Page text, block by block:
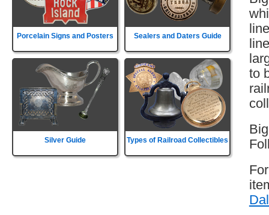
Porcelain Signs and Posters Sealers and Daters Guide
Silver Guide Types of Railroad Collectibles
to